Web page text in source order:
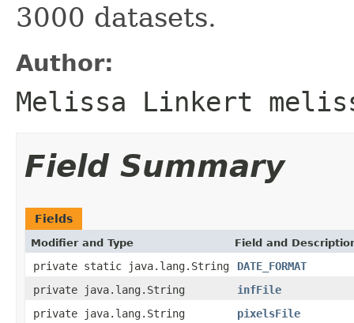
3000 datasets.
Author:
Melissa Linkert
Field Summary
Fields
Modifier and Type Field and
private static java.lang.String
DATE_FORMAT
private java.lang.String
infFile
private java.lang.String
pixelsFile